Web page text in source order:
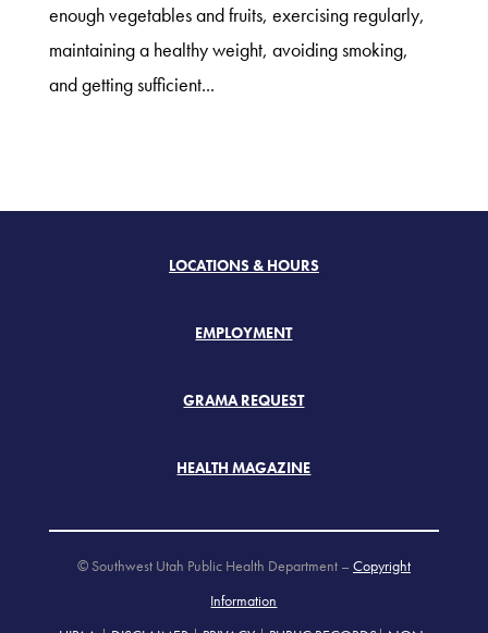
enough vegetables and fruits, exercising regularly,
maintaining a healthy weight, avoiding smoking,
and getting sufficient...
LOCATIONS & HOURS
EMPLOYMENT
GRAMA REQUEST
HEALTH MAGAZINE
© Southwest Utah Public Health Department – Copyright
Information